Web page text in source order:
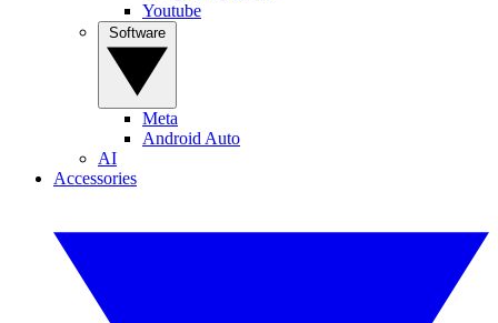
Youtube
Meta
Android Auto
AI
Accessories